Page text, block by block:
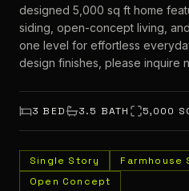
designed 5,000 sq ft home
siding, open-concept living,
one level for effortless
design finishes, please inquire
3 BED 3.5 BATH 5,000
Single Story Farmhouse
Open Concept